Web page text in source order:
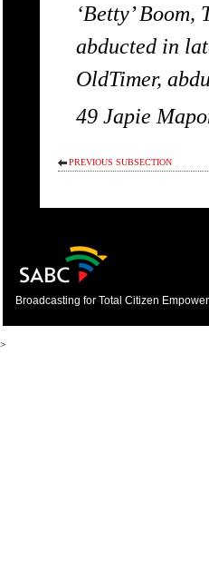
‘Betty’
abducted in
OldTimer,
49 Japie
PREVIOUS SUBSECTION
Broadcasting for Total Citizen
>